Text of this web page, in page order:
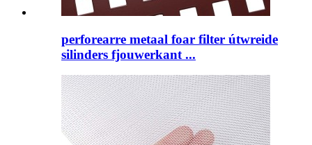
perforearre metaal foar filter útwreide
silinders fjouwerkant ...